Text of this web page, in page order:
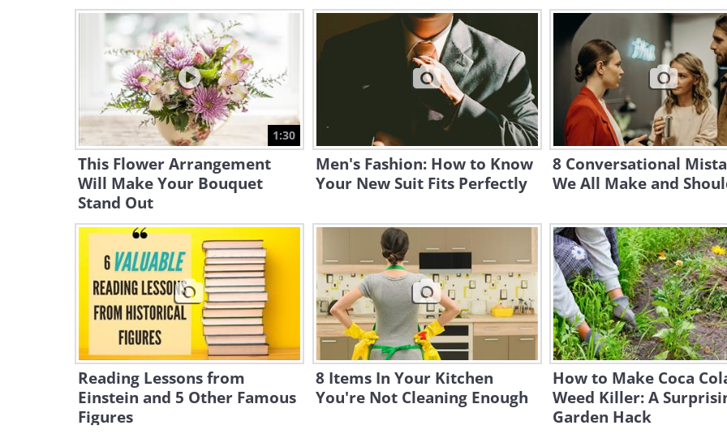
1:30
This Flower Arrangement
Will Make Your Bouquet
Stand Out
Men's Fashion: How to Know
Your New Suit Fits Perfectly
8 Conversational
We All Make and
Reading Lessons from
Einstein and 5 Other Famous
Figures
8 Items In Your Kitchen
You're Not Cleaning Enough
How to Make Coca
Weed Killer: A
Garden Hack